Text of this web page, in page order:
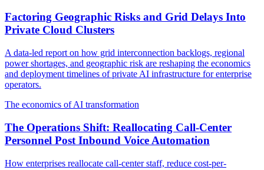
Factoring Geographic Risks and Grid Delays Into
Private Cloud Clusters
A data-led report on how grid interconnection backlogs, regional
power shortages, and geographic risk are reshaping the economics
and deployment timelines of private AI infrastructure for enterprise
operators.
The economics of AI transformation
The Operations Shift: Reallocating Call-Center
Personnel Post Inbound Voice Automation
How enterprises reallocate call-center staff, reduce cost-per-